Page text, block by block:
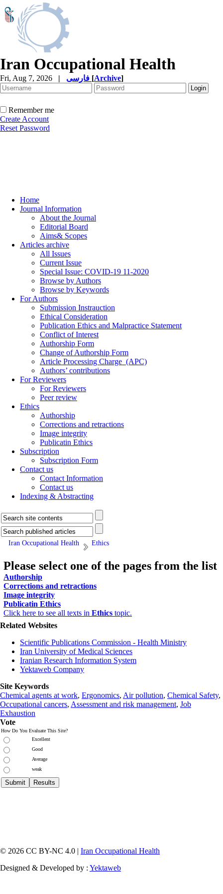
Iran Occupational Health
Fri, Aug 7, 2026 | [Archive]
Remember me
Create Account
Reset Password
Home
Journal Information
About the Journal
Editorial Board
Aims& Scopes
Articles archive
All Issues
Current Issue
Special Issue: COVID-19 11-2020
Browse by Authors
Browse by Keywords
For Authors
Submission Instrauction
Ethical Consideration
Publication Ethics and Malpractice Statement
Conflict of Interest
Authorship Form
Change of Authorship Form
Article Processing Charge_(APC)
Authors’ contributions
For Reviewers
For Reviewers
Peer review
Ethics
Authorship
Corrections and retractions
Image integrity
Publicatin Ethics
Subscription
Subscription Form
Contact us
Contact Information
Contact us
Indexing & Abstracting
Iran Occupational Health Ethics
Please select one of the pages from the list
Authorship
Corrections and retractions
Image integrity
Publicatin Ethics
Click here to see all texts in Ethics topic.
Related Websites
Scientific Publications Commission - Health Ministry
Iran University of Medical Sciences
Iranian Research Information System
Yektaweb Company
Site Keywords
Chemical agents at work, Ergonomics, Air pollution, Chemical Safety,
Occupational cancers, Assessment and risk management, Job
Exhaustion
Vote
How Do You Evaluate This Site?
Excellent
Good
Average
weak
© 2026 CC BY-NC 4.0 | Iran Occupational Health
Designed & Developed by : Yektaweb